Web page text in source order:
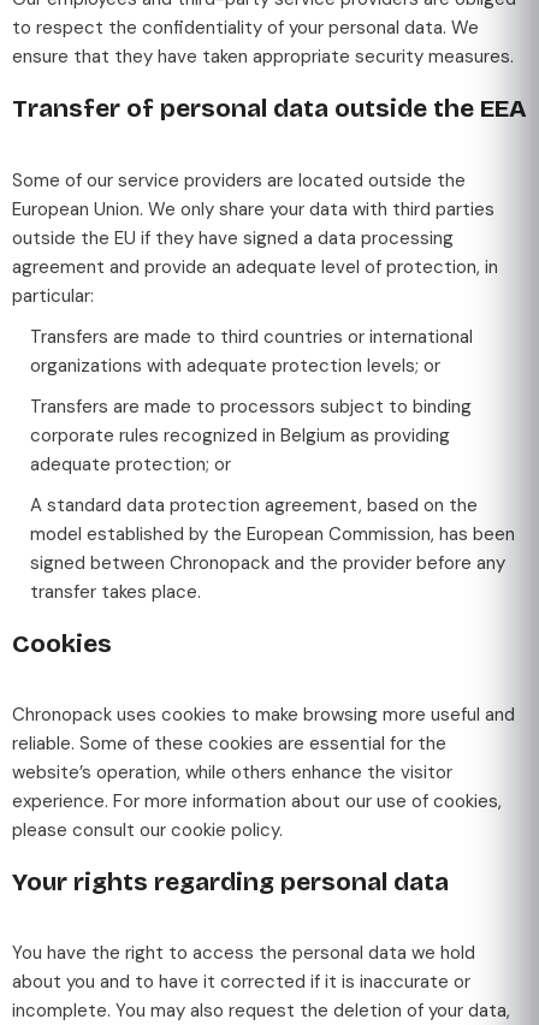
to respect the confidentiality of your personal data. We
ensure that they have taken appropriate security measures.
Transfer of personal data outside the EEA
Some of our service providers are located outside the
European Union. We only share your data with third parties
outside the EU if they have signed a data processing
agreement and provide an adequate level of protection, in
particular:
Transfers are made to third countries or international
organizations with adequate protection levels; or
Transfers are made to processors subject to binding
corporate rules recognized in Belgium as providing
adequate protection; or
A standard data protection agreement, based on the
model established by the European Commission, has been
signed between Chronopack and the provider before any
transfer takes place.
Cookies
Chronopack uses cookies to make browsing more useful and
reliable. Some of these cookies are essential for the
website’s operation, while others enhance the visitor
experience. For more information about our use of cookies,
please consult our cookie policy.
Your rights regarding personal data
You have the right to access the personal data we hold
about you and to have it corrected if it is inaccurate or
incomplete. You may also request the deletion of your data,